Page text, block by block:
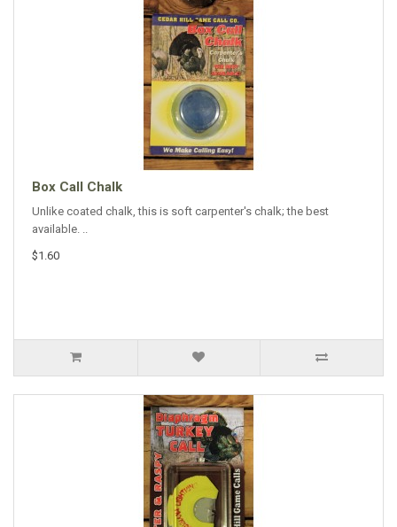
Box Call Chalk
Unlike coated chalk, this is soft carpenter's chalk; the best
available. ..
$1.60